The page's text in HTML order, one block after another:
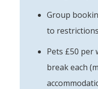
Group
to restrictions
Pets £50 per
break each